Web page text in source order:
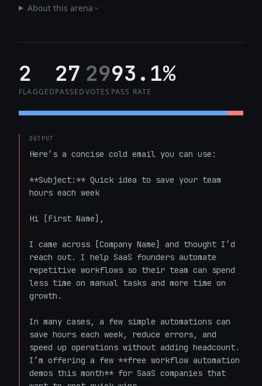
About this arena
2
FLAGGED
27
PASSED
29
VOTES
93.1%
PASS RATE
OUTPUT
Here’s a concise cold email you can use:
**Subject:** Quick idea to save your team
hours each week
Hi [First Name],
I came across [Company Name] and thought I’d
reach out. I help SaaS founders automate
repetitive workflows so their team can spend
less time on manual tasks and more time on
growth.
In many cases, a few simple automations can
save hours each week, reduce errors, and
speed up operations without adding headcount.
I’m offering a few **free workflow automation
demos this month** for SaaS companies that